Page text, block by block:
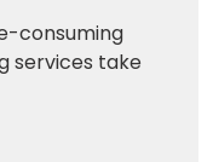
consuming
services take